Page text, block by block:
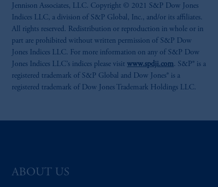
Jennison Associates, LLC. Copyright © 2021 S&P Dow Jones
Indices LLC, a division of S&P Global, Inc., and/or its affiliates.
All rights reserved. Redistribution or reproduction in whole or in
part are prohibited without written permission of S&P Dow
Jones Indices LLC. For more information on any of S&P Dow
Jones Indices LLC’s indices please visit www.spdji.com. S&P® is a
registered trademark of S&P Global and Dow Jones® is a
registered trademark of Dow Jones Trademark Holdings LLC.
ABOUT US